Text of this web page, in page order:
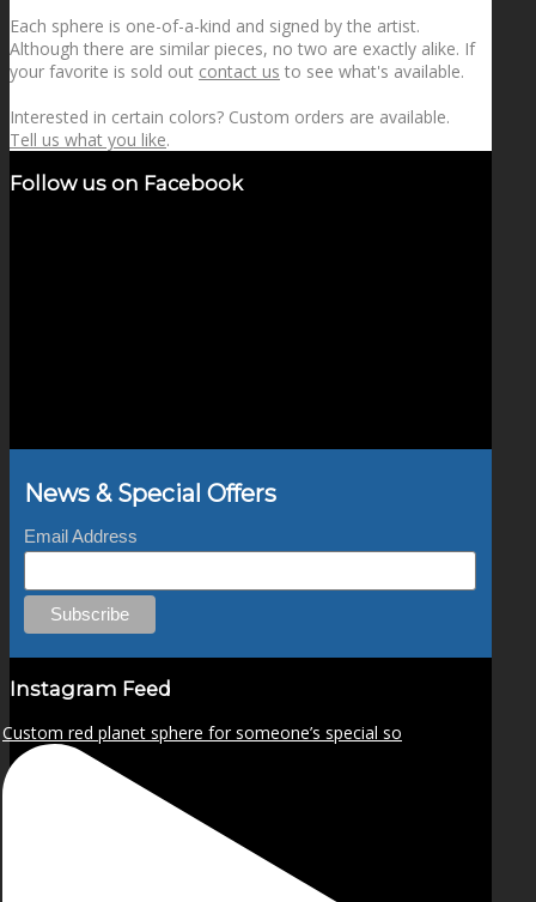
Each sphere is one-of-a-kind and signed by the artist.
Although there are similar pieces, no two are exactly alike. If
your favorite is sold out contact us to see what's available.
Interested in certain colors? Custom orders are available.
Tell us what you like.
Follow us on Facebook
News & Special Offers
Email Address
Instagram Feed
Custom red planet sphere for someone’s special so